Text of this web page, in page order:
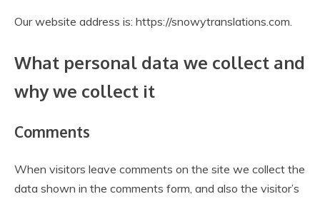
Our website address is: https://snowytranslations.com.
What personal data we collect and
why we collect it
Comments
When visitors leave comments on the site we collect the
data shown in the comments form, and also the visitor’s